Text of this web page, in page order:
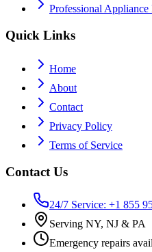
Professional Appliance
Quick Links
Home
About
Contact
Privacy Policy
Terms of Service
Contact Us
24/7 Service: +1 855
Serving NY, NJ & PA
Emergency repairs